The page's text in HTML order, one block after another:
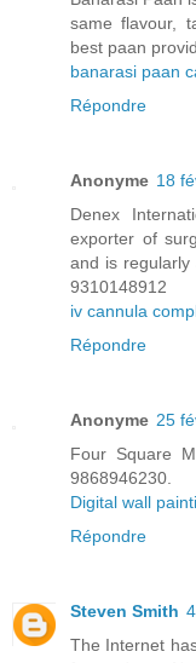
same flavour,
best paan
banarasi paan
Répondre
Anonyme 18
Denex
exporter of
and is regularly
9310148912
iv cannula
Répondre
Anonyme 25
Four Square
9868946230.
Digital wall
Répondre
Steven Smith
The Internet